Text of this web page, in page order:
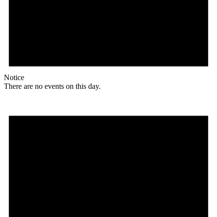
Notice
There are no events on this day.